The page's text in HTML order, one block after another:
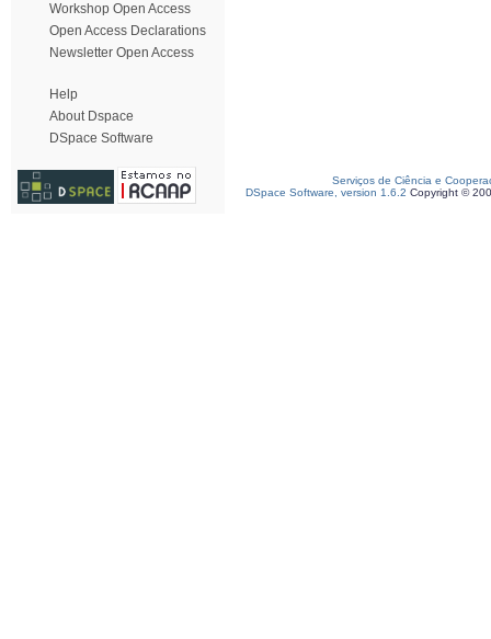
Workshop Open Access
Open Access Declarations
Newsletter Open Access
Help
About Dspace
DSpace Software
Serviços de Ciência e
DSpace Software, version 1.6.2 Copyright ©